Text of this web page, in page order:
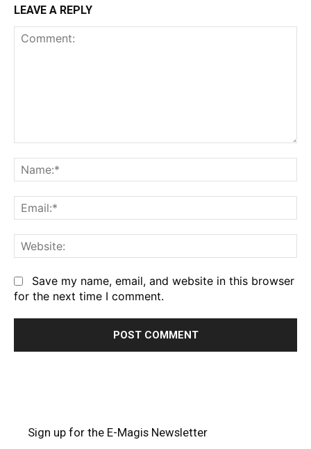
LEAVE A REPLY
Save my name, email, and website in this browser
for the next time I comment.
Sign up for the E-Magis Newsletter